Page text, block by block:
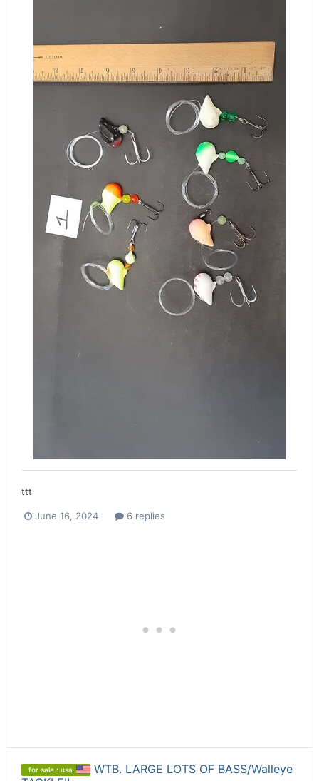
ttt
June 16, 2024 6 replies
for sale : usa
WTB. LARGE LOTS OF BASS/Walleye